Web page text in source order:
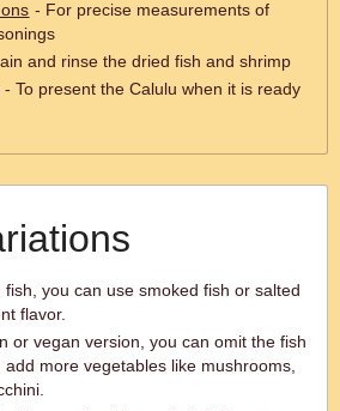
- For precise measurements of
and rinse the dried fish and shrimp
- To present the Calulu when it is ready
fish, you can use smoked fish or salted
flavor.
or vegan version, you can omit the fish
more vegetables like mushrooms,